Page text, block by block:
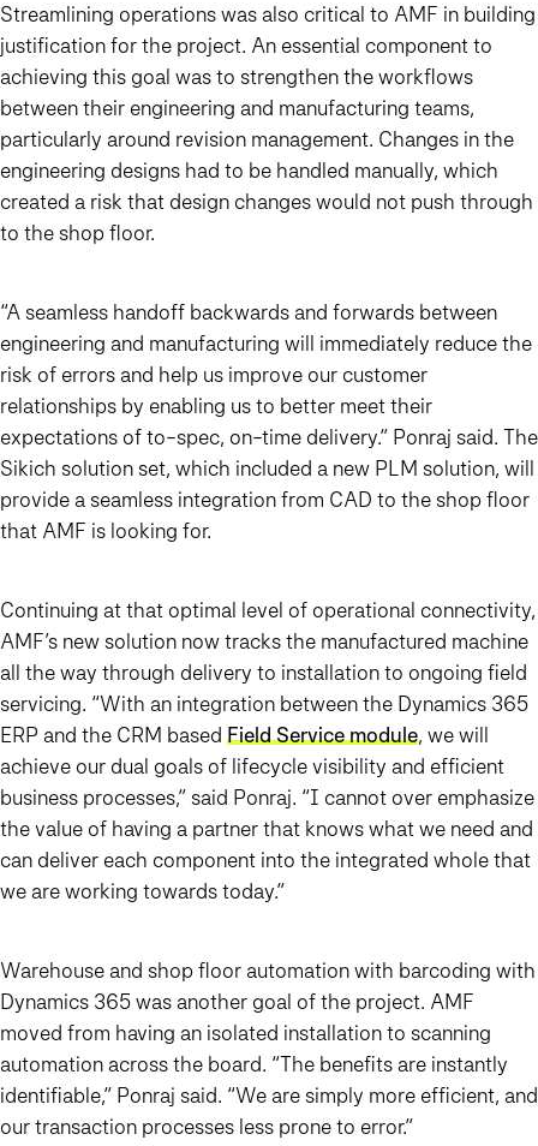
Streamlining operations was also critical to AMF in building
justification for the project. An essential component to
achieving this goal was to strengthen the workflows
between their engineering and manufacturing teams,
particularly around revision management. Changes in the
engineering designs had to be handled manually, which
created a risk that design changes would not push through
to the shop floor.
“A seamless handoff backwards and forwards between
engineering and manufacturing will immediately reduce the
risk of errors and help us improve our customer
relationships by enabling us to better meet their
expectations of to-spec, on-time delivery.” Ponraj said. The
Sikich solution set, which included a new PLM solution, will
provide a seamless integration from CAD to the shop floor
that AMF is looking for.
Continuing at that optimal level of operational connectivity,
AMF’s new solution now tracks the manufactured machine
all the way through delivery to installation to ongoing field
servicing. “With an integration between the Dynamics 365
ERP and the CRM based Field Service module, we will
achieve our dual goals of lifecycle visibility and efficient
business processes,” said Ponraj. “I cannot over emphasize
the value of having a partner that knows what we need and
can deliver each component into the integrated whole that
we are working towards today.”
Warehouse and shop floor automation with barcoding with
Dynamics 365 was another goal of the project. AMF
moved from having an isolated installation to scanning
automation across the board. “The benefits are instantly
identifiable,” Ponraj said. “We are simply more efficient, and
our transaction processes less prone to error.”